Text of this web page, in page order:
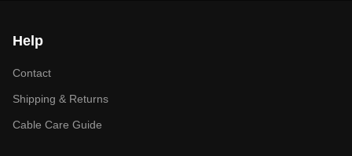
Help
Contact
Shipping & Returns
Cable Care Guide